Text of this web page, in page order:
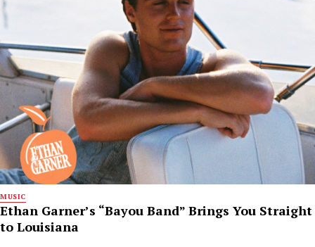
MUSIC
Ethan Garner’s “Bayou Band” Brings You Straight
to Louisiana